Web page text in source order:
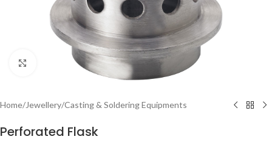
Click to enlarge
Home/Jewellery/Casting & Soldering Equipments
Perforated Flask